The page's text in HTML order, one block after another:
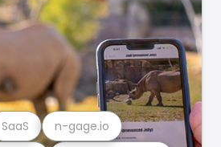
SaaS n-gage.io